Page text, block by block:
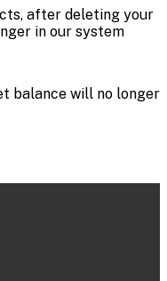
after deleting your
in our system
balance will no longer